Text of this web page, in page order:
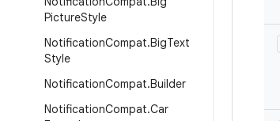
PictureStyle
NotificationCompat.BigText
Style
NotificationCompat.Builder
NotificationCompat.Car